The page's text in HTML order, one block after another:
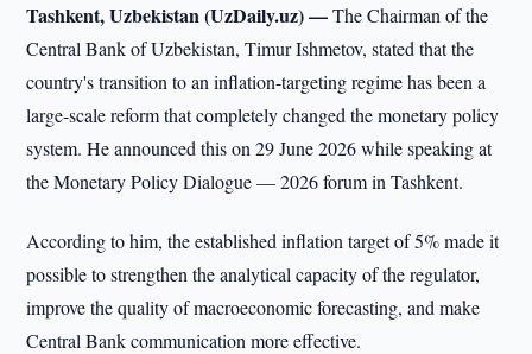
Tashkent, Uzbekistan (UzDaily.uz) —The Chairman of the
Central Bank of Uzbekistan, Timur Ishmetov, stated that the
country's transition to an inflation-targeting regime has been a
large-scale reform that completely changed the monetary policy
system. He announced this on 29 June 2026 while speaking at
the Monetary Policy Dialogue — 2026 forum in Tashkent.
According to him, the established inflation target of 5% made it
possible to strengthen the analytical capacity of the regulator,
improve the quality of macroeconomic forecasting, and make
Central Bank communication more effective.